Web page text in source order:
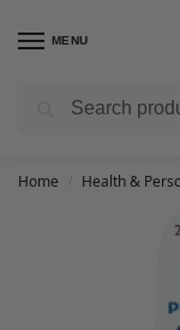
MENU
Get FREE Express
Home Health &